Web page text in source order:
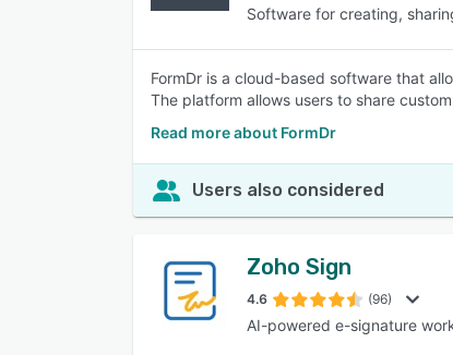
Software for creating,
FormDr is a cloud-based software that
The platform allows users to share
Read more about FormDr
Users also considered
Zoho Sign
4.6 (96)
AI-powered e-signature